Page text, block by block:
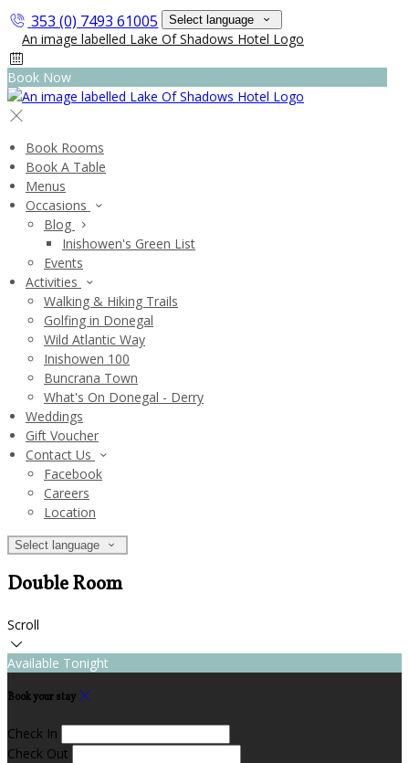
353 (0) 7493 61005 Select language
Book Now
Book Rooms
Book A Table
Menus
Occasions
Blog
Inishowen's Green List
Events
Activities
Walking & Hiking Trails
Golfing in Donegal
Wild Atlantic Way
Inishowen 100
Buncrana Town
What's On Donegal - Derry
Weddings
Gift Voucher
Contact Us
Facebook
Careers
Location
Select language
Double Room
Scroll
Available Tonight
Book your stay
Check In
Check Out